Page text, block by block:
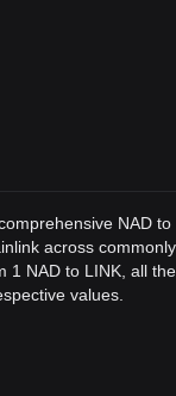
NAD
across
NAD to LINK, all
values.